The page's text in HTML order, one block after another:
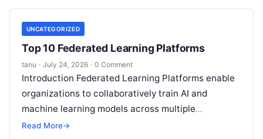
UNCATEGORIZED
Top 10 Federated Learning Platforms
tanu · July 24, 2026 · 0 Comment
Introduction Federated Learning Platforms enable
organizations to collaboratively train AI and
machine learning models across multiple
decentralized data sources without moving or
Read More→